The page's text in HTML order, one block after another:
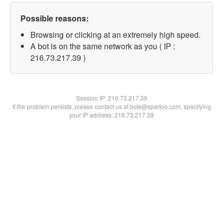
Possible reasons:
Browsing or clicking at an extremely high speed.
A bot is on the same network as you ( IP :
216.73.217.39 )
Session IP:216.73.217.39
If the problem persists, please contact us at bots@spartoo.com, specifying
your IP address: 216.73.217.39